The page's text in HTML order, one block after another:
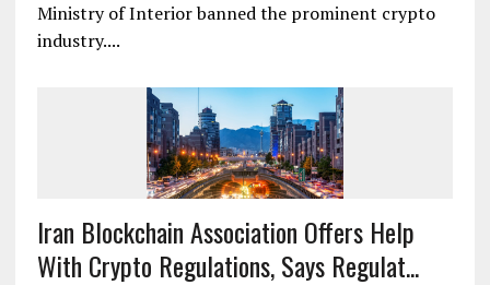
Ministry of Interior banned the prominent crypto
industry....
Iran Blockchain Association Offers Help
With Crypto Regulations, Says Regulat...